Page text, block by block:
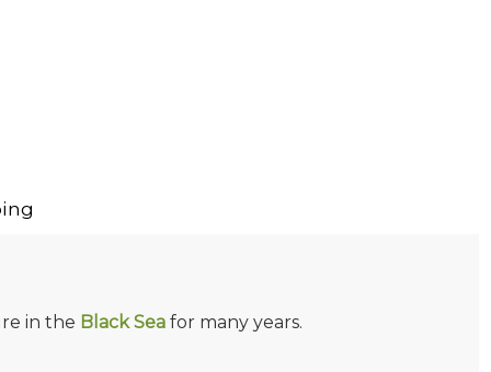
in the Black Seafor many years.